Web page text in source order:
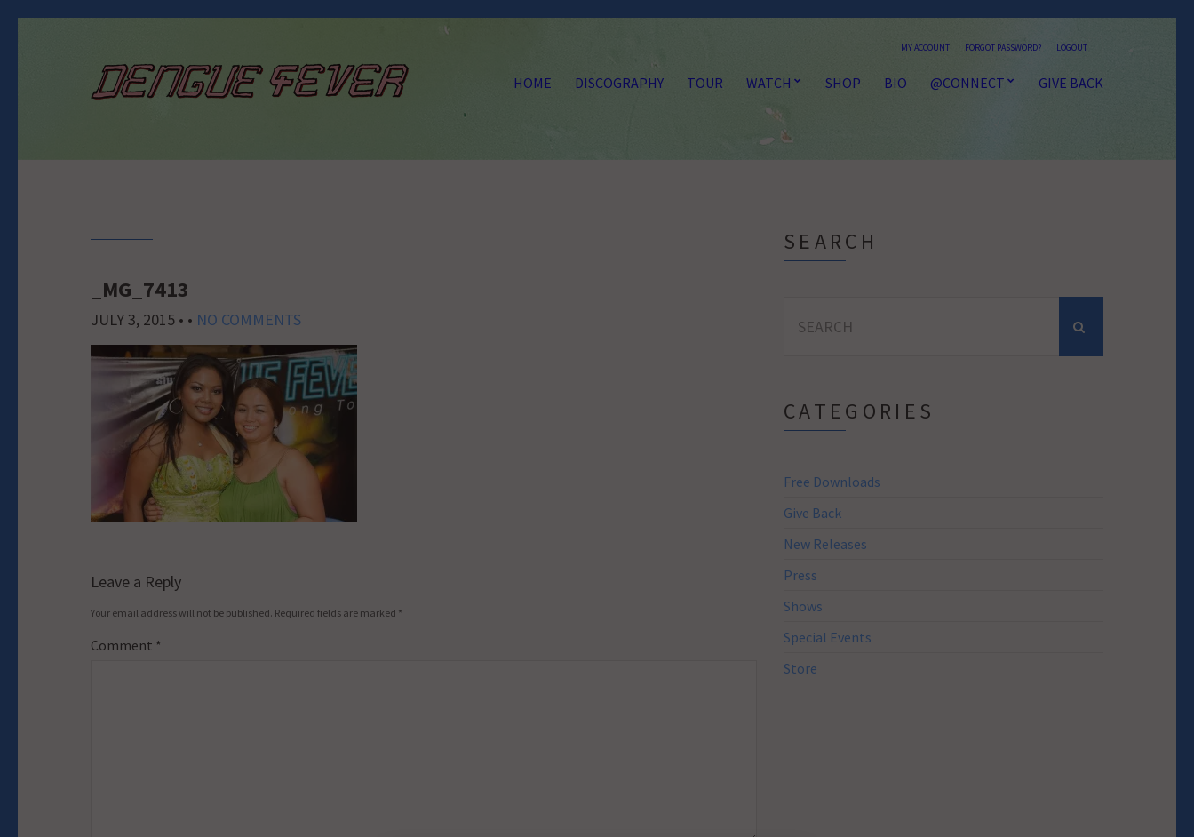
MY ACCOUNT FORGOT PASSWORD? LOGOUT
HOME DISCOGRAPHY TOUR WATCH SHOP BIO @CONNECT GIVE BACK
_MG_7413
JULY 3, 2015 • • NO COMMENTS
Leave a Reply
Your email address will not be published. Required fields are marked *
Comment *
SEARCH
for:
CATEGORIES
Free Downloads
Give Back
New Releases
Press
Shows
Special Events
Store